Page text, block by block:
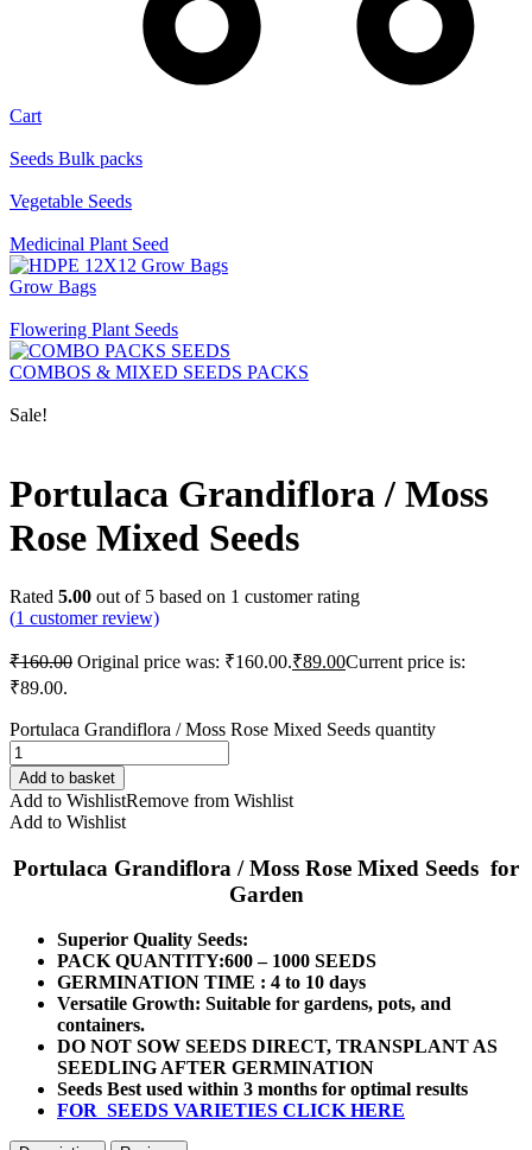
Cart
Seeds Bulk packs
Vegetable Seeds
Medicinal Plant Seed
Grow Bags
Flowering Plant Seeds
COMBOS & MIXED SEEDS PACKS
Sale!
Portulaca Grandiflora / Moss
Rose Mixed Seeds
Rated 5.00 out of 5 based on 1 customer rating
(1 customer review)
₹160.00 Original price was: ₹160.00.₹89.00Current price is:
₹89.00.
Portulaca Grandiflora / Moss Rose Mixed Seeds quantity
Add to basket
Add to WishlistRemove from Wishlist
Add to Wishlist
Portulaca Grandiflora / Moss Rose Mixed Seeds for
Garden
Superior Quality Seeds:
PACK QUANTITY:600 – 1000 SEEDS
GERMINATION TIME : 4 to 10 days
Versatile Growth: Suitable for gardens, pots, and
containers.
DO NOT SOW SEEDS DIRECT, TRANSPLANT AS
SEEDLING AFTER GERMINATION
Seeds Best used within 3 months for optimal results
FOR SEEDS VARIETIES CLICK HERE